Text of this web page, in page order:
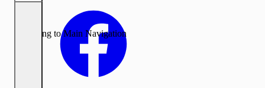
Returning to Main Navigation